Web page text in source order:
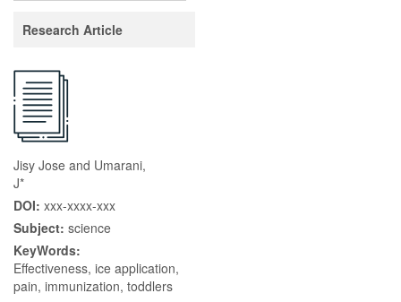
Research Article
Jisy Jose and Umarani,
J*
DOI: xxx-xxxx-xxx
Subject: science
KeyWords:
Effectiveness, ice application,
pain, immunization, toddlers